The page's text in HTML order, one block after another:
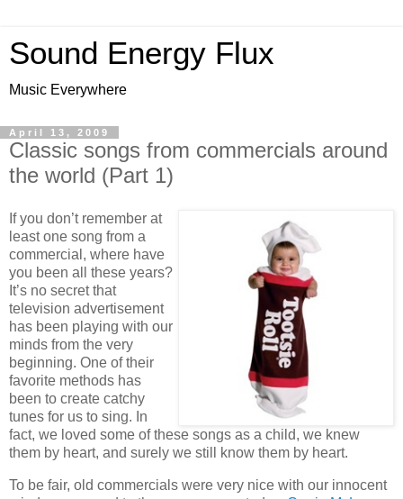
Sound Energy Flux
Music Everywhere
April 13, 2009
Classic songs from commercials around
the world (Part 1)
If you don’t remember at
least one song from a
commercial, where have
you been all these years?
It’s no secret that
television advertisement
has been playing with our
minds from the very
beginning. One of their
favorite methods has
been to create catchy
tunes for us to sing. In
fact, we loved some of these songs as a child, we knew
them by heart, and surely we still know them by heart.
To be fair, old commercials were very nice with our innocent